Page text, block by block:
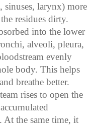
sinuses, larynx) more
residues dirty.
into the lower
alveoli, pleura,
evenly
body. This helps
breathe better.
rises to open the
At the same time, it